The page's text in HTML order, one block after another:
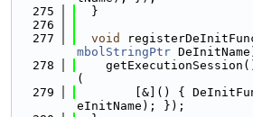
  275
  }
  276
  277
void
mbolStringPtr
  278
(
  279
[&]() {
eInitName); });